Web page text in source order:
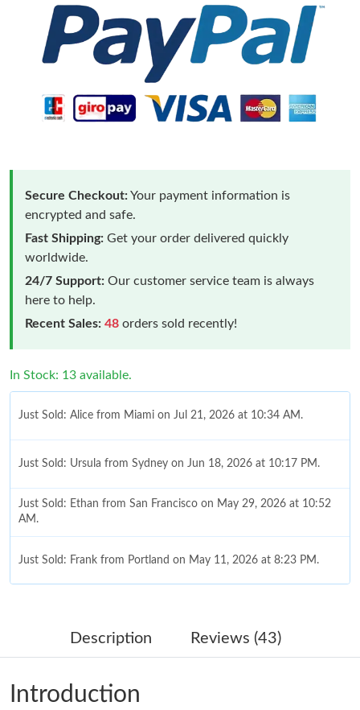
Secure Checkout:Your payment information is
encrypted and safe.
Fast Shipping: Get your order delivered quickly
worldwide.
24/7 Support: Our customer service team is always
here to help.
Recent Sales: 48 orders sold recently!
In Stock: 13 available.
Just Sold: Alice from Miami on Jul 21, 2026 at 10:34 AM.
Just Sold: Ursula from Sydney on Jun 18, 2026 at 10:17 PM.
Just Sold: Ethan from San Francisco on May 29, 2026 at 10:52
AM.
Just Sold: Frank from Portland on May 11, 2026 at 8:23 PM.
Just Sold: Sam from Boston on Jul 18, 2026 at 12:01 PM.
Just Sold: Ian from Minneapolis on Jul 22, 2026 at 11:20 PM.
Description Reviews (43)
Introduction